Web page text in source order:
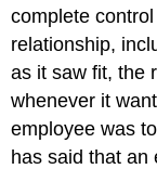
complete
relationship,
as it saw fit, the
whenever it
employee was
has said that an